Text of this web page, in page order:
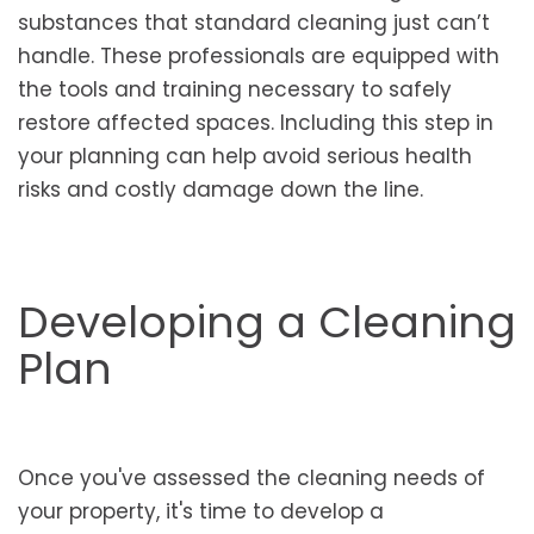
substances that standard cleaning just can’t
handle. These professionals are equipped with
the tools and training necessary to safely
restore affected spaces. Including this step in
your planning can help avoid serious health
risks and costly damage down the line.
Developing a Cleaning
Plan
Once you've assessed the cleaning needs of
your property, it's time to develop a